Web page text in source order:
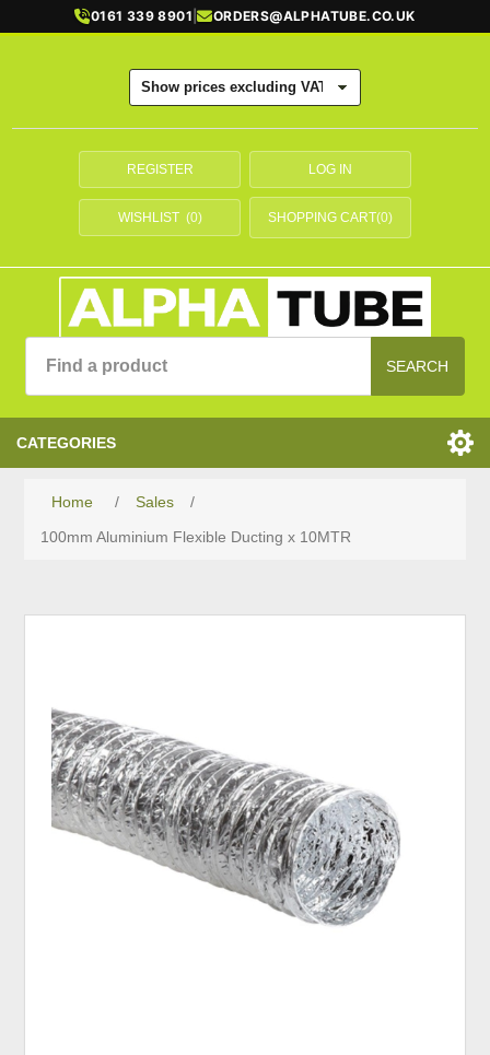
0161 339 8901 | ORDERS@ALPHATUBE.CO.UK
REGISTER LOG IN
WISHLIST (0) SHOPPING CART(0)
SEARCH
CATEGORIES
Home / Sales
/
100mm Aluminium Flexible Ducting x 10MTR